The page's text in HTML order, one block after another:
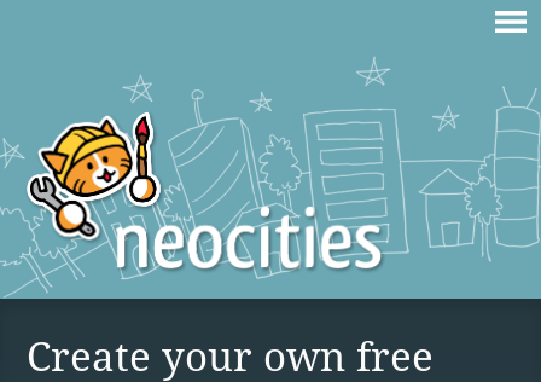
Create your own free